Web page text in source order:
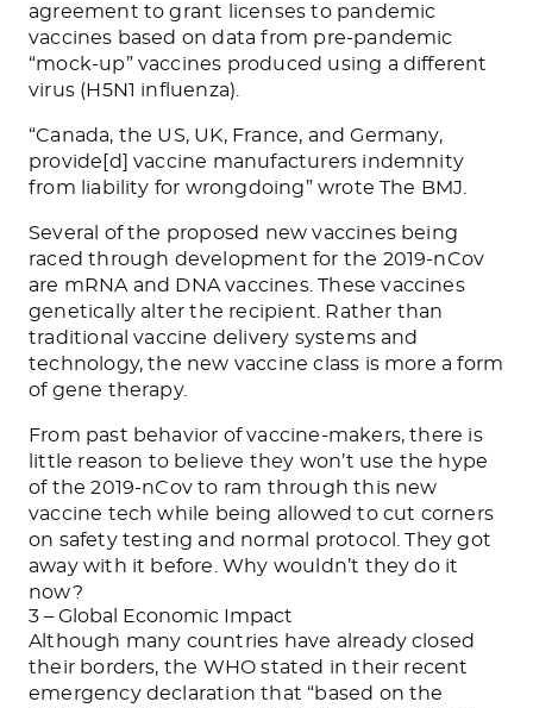
agreement to grant licenses to pandemic
vaccines based on data from pre-pandemic
“mock-up” vaccines produced using a different
virus (H5N1 influenza).
“Canada, the US, UK, France, and Germany,
provide[d] vaccine manufacturers indemnity
from liability for wrongdoing” wroteThe BMJ
Several of the proposed new vaccines being
raced through development for the 2019-nCov
are mRNA and DNA vaccines. These vaccines
genetically alter the recipient. Rather than
traditional vaccine delivery systems and
technology, the new vaccine class is more a form
of gene therapy.
From past behavior of vaccine-makers, there is
little reason to believe they won’t use the hype
of the 2019-nCov to ram through this new
vaccine tech while being allowed to cut corners
on safety testing and normal protocol. They got
away with it before. Why wouldn’t they do it
now?
3 – Global Economic Impact
Although many countries have already closed
their borders, the WHO stated in their recent
emergency declaration that “based on the